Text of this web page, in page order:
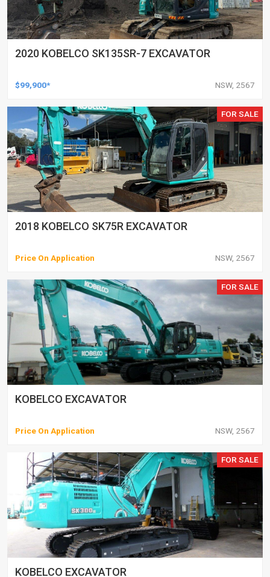
2020 KOBELCO SK135SR-7 EXCAVATOR
$99,900* NSW, 2567
FOR SALE
2018 KOBELCO SK75R EXCAVATOR
Price On Application NSW, 2567
FOR SALE
KOBELCO EXCAVATOR
Price On Application NSW, 2567
FOR SALE
KOBELCO EXCAVATOR